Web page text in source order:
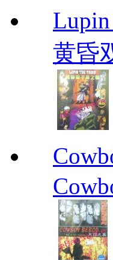
黄昏